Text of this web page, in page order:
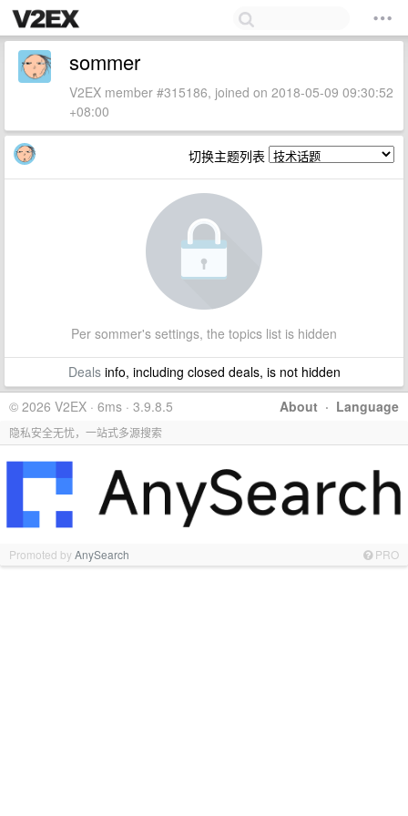
sommer
V2EX member #315186, joined on 2018-05-09 09:30:52
+08:00
切换主题列表
Per sommer's settings, the topics list is hidden
Dealsinfo, including closed deals, is not hidden
About · Language
© 2026 V2EX · 6ms · 3.9.8.5
隐私安全无忧，一站式多源搜索
Promoted byAnySearch PRO